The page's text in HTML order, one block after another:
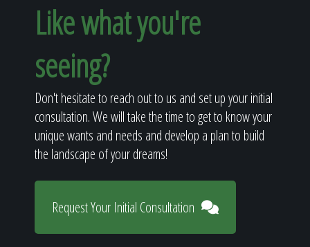
Like what you're
seeing?
Don't hesitate to reach out to us and set up your initial
consultation. We will take the time to get to know your
unique wants and needs and develop a plan to build
the landscape of your dreams!
Request Your Initial Consultation